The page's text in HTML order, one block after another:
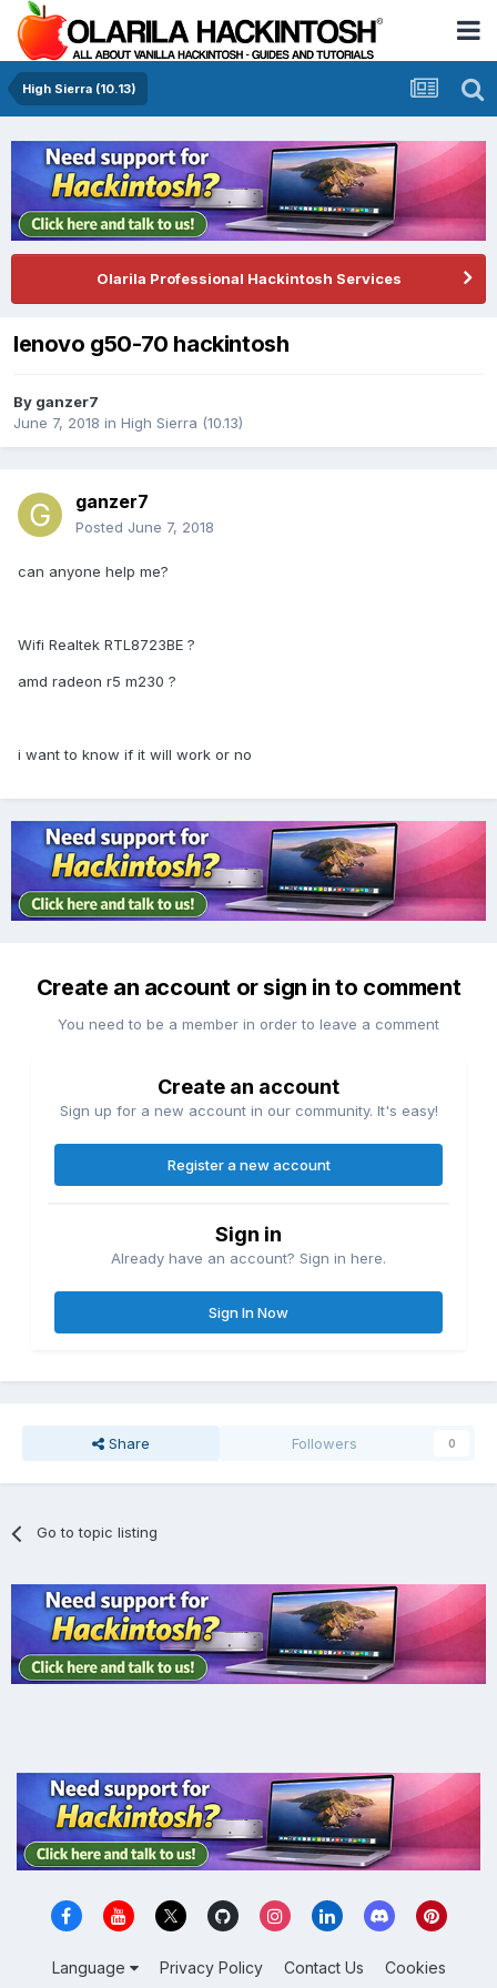
High Sierra (10.13)
Olarila Professional Hackintosh Services
lenovo g50-70 hackintosh
By ganzer7
June 7, 2018 in High Sierra (10.13)
ganzer7
Posted June 7, 2018
can anyone help me?
Wifi Realtek RTL8723BE ?
amd radeon r5 m230 ?
i want to know if it will work or no
Create an account or sign in to comment
You need to be a member in order to leave a comment
Create an account
Sign up for a new account in our community. It's easy!
Register a new account
Sign in
Already have an account? Sign in here.
Sign In Now
Share Followers 0
Go to topic listing
Language Privacy Policy Contact Us Cookies